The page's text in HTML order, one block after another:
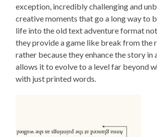
exception, incredibly challenging and
creative moments that go a long way to
life into the old text adventure format
they provide a game like break from the
rather because they enhance the story in
allows it to evolve to a level far beyond
with just printed words.